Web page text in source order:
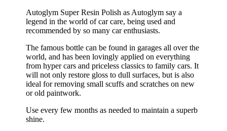
Autoglym Super Resin Polish as Autoglym say a
legend in the world of car care, being used and
recommended by so many car enthusiasts.
The famous bottle can be found in garages all over the
world, and has been lovingly applied on everything
from hyper cars and priceless classics to family cars. It
will not only restore gloss to dull surfaces, but is also
ideal for removing small scuffs and scratches on new
or old paintwork.
Use every few months as needed to maintain a superb
shine.